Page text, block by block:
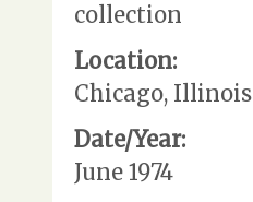
collection
Location:
Chicago, Illinois
Date/Year:
June 1974